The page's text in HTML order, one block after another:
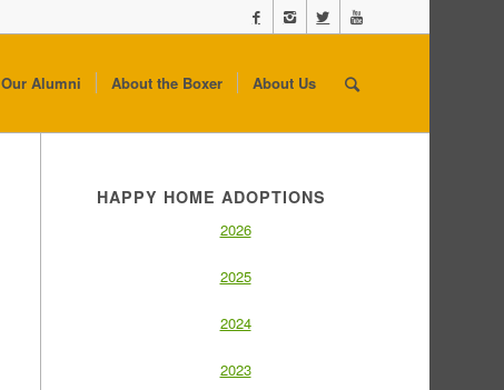
Our Alumni About the Boxer About Us
HAPPY HOME ADOPTIONS
2026
2025
2024
2023